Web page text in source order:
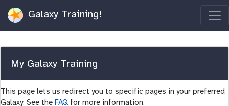
Galaxy Training!
My Galaxy Training
This page lets us redirect you to specific pages in your preferred
Galaxy. See the FAQ for more information.